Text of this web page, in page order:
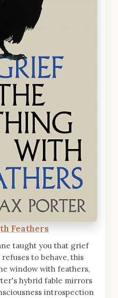
Feathers
taught you that grief
to behave, this
window with feathers,
hybrid fable mirrors
introspection